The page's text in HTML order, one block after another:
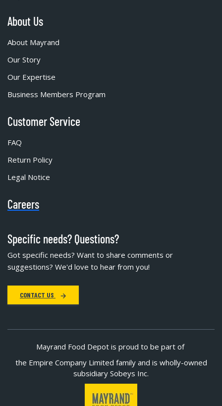
About Us
About Mayrand
Our Story
Our Expertise
Business Members Program
Customer Service
FAQ
Return Policy
Legal Notice
Careers
Specific needs? Questions?
Got specific needs? Want to share comments or
suggestions? We'd love to hear from you!
CONTACT US
Mayrand Food Depot is proud to be part of
the Empire Company Limited family and is wholly-owned
subsidiary Sobeys Inc.